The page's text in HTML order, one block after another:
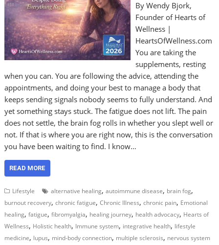
By Wendy Bjork,
Founder of Hearts of
Wellness |
HeartsOfWellness.com
You are taking the
supplements, resting
when you can. You are following the advice, attending the
appointments, and doing your best to manage a body that
keeps sending signals nobody seems to fully understand. And
yet something stays stuck. The fatigue does not lift. The pain
does not settle, the brain fog rolls in whether you slept well or
not. If that is where you are right now, this is the conversation
you have been waiting to find. I know…
READ MORE
Lifestyle alternative healing,autoimmune disease, brain fog,
burnout recovery,chronic fatigue,Chronic Illness,chronic pain, Emotional
healing,fatigue,fibromyalgia, healing journey, health advocacy, Hearts of
Wellness, Holistic health, Immune system, integrative health, lifestyle
medicine, lupus, mind-body connection, multiple sclerosis, nervous system